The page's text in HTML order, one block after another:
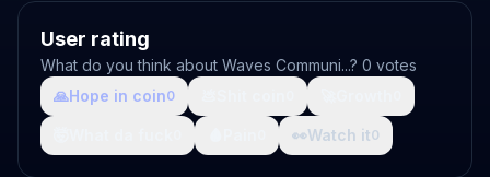
User rating
What do you think about Waves Communi...? 0 votes
🙏Hope in coin0
👀Watch it0